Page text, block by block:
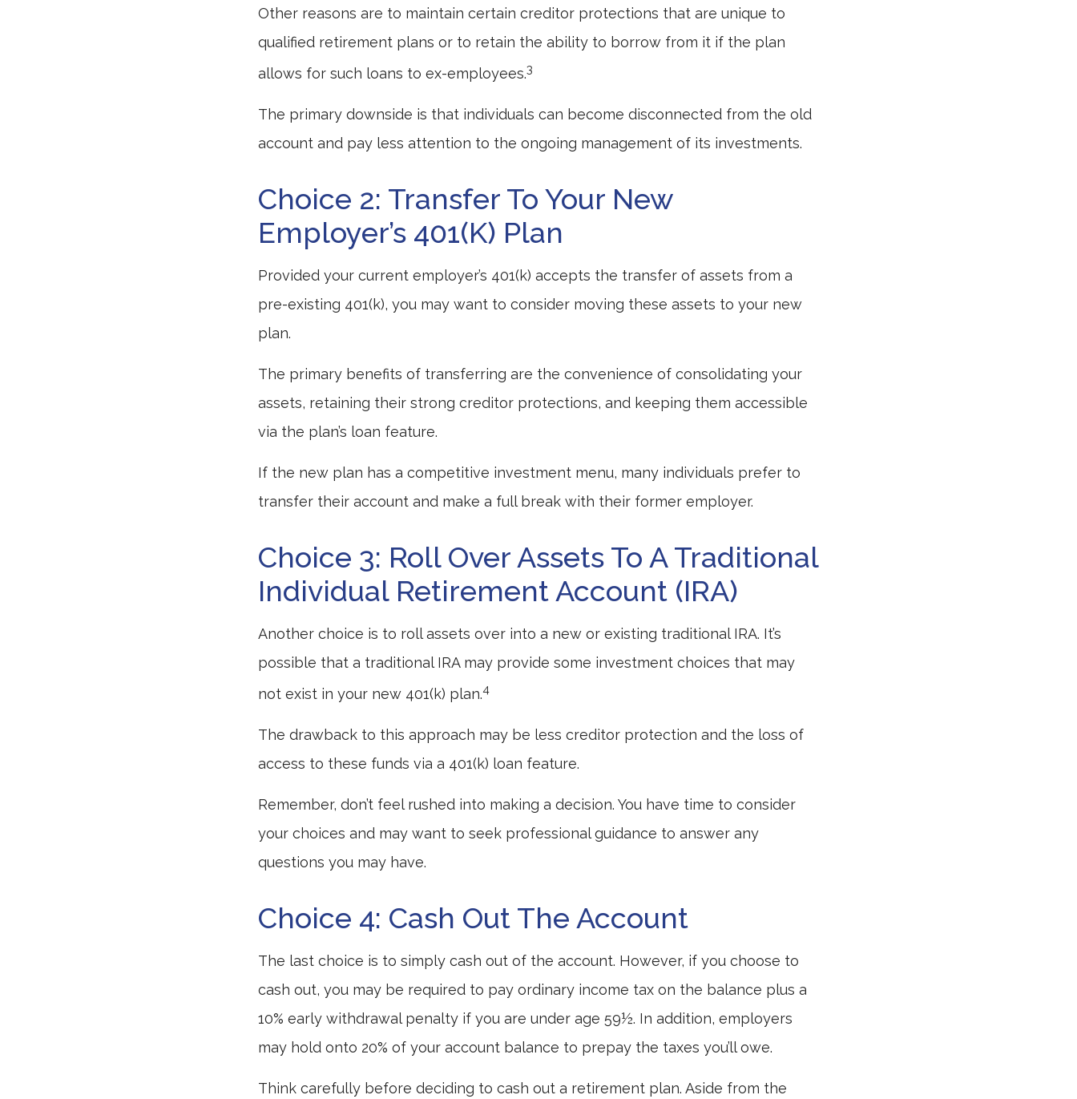
Other reasons are to maintain certain creditor protections that are unique to
qualified retirement plans or to retain the ability to borrow from it if the plan
allows for such loans to ex-employees.3
The primary downside is that individuals can become disconnected from the old
account and pay less attention to the ongoing management of its investments.
Choice 2: Transfer To Your New
Employer’s 401(k) Plan
Provided your current employer’s 401(k) accepts the transfer of assets from a
pre-existing 401(k), you may want to consider moving these assets to your new
plan.
The primary benefits of transferring are the convenience of consolidating your
assets, retaining their strong creditor protections, and keeping them accessible
via the plan’s loan feature.
If the new plan has a competitive investment menu, many individuals prefer to
transfer their account and make a full break with their former employer.
Choice 3: Roll Over Assets To A Traditional
Individual Retirement Account (IRA)
Another choice is to roll assets over into a new or existing traditional IRA. It’s
possible that a traditional IRA may provide some investment choices that may
not exist in your new 401(k) plan.4
The drawback to this approach may be less creditor protection and the loss of
access to these funds via a 401(k) loan feature.
Remember, don’t feel rushed into making a decision. You have time to consider
your choices and may want to seek professional guidance to answer any
questions you may have.
Choice 4: Cash Out The Account
The last choice is to simply cash out of the account. However, if you choose to
cash out, you may be required to pay ordinary income tax on the balance plus a
10% early withdrawal penalty if you are under age 59½. In addition, employers
may hold onto 20% of your account balance to prepay the taxes you’ll owe.
Think carefully before deciding to cash out a retirement plan. Aside from the